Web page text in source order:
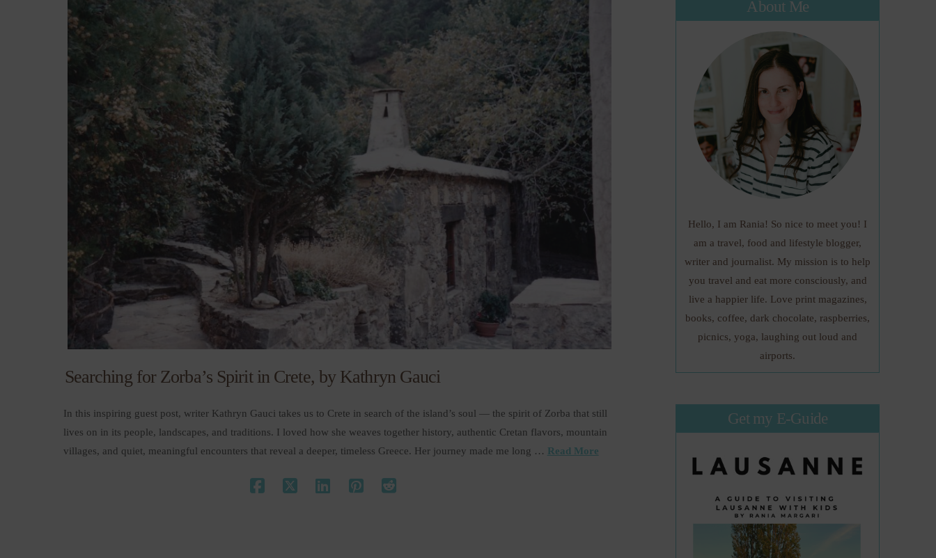
Searching for Zorba’s Spirit in Crete, by Kathryn Gauci
In this inspiring guest post, writer Kathryn Gauci takes us to Crete in search of the island’s soul — the spirit of Zorba that still
lives on in its people, landscapes, and traditions. I loved how she weaves together history, authentic Cretan flavors, mountain
villages, and quiet, meaningful encounters that reveal a deeper, timeless Greece. Her journey made me long … Read More
About Me
Hello, I am Rania! So nice to meet you! I
am a travel, food and lifestyle blogger,
writer and journalist. My mission is to help
you travel and eat more consciously, and
live a happier life. Love print magazines,
books, coffee, dark chocolate, raspberries,
picnics, yoga, laughing out loud and
airports.
Get my E-Guide